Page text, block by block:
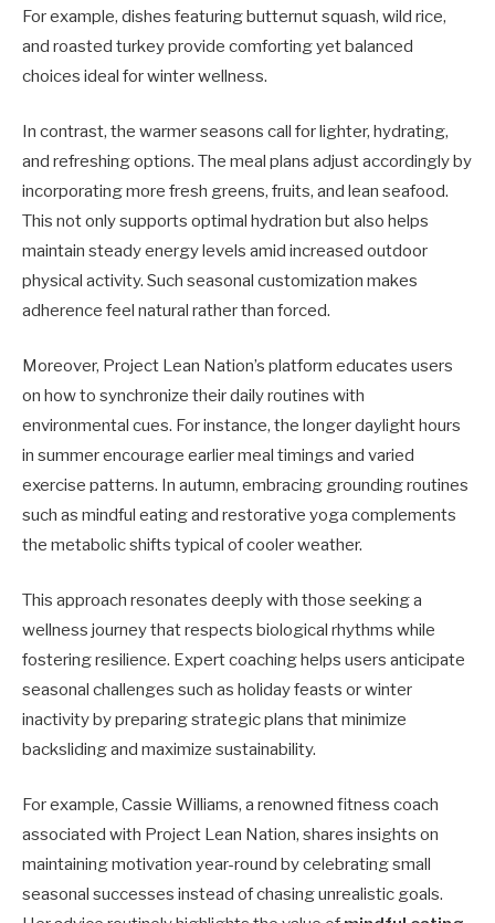
For example, dishes featuring butternut squash, wild rice,
and roasted turkey provide comforting yet balanced
choices ideal for winter wellness.
In contrast, the warmer seasons call for lighter, hydrating,
and refreshing options. The meal plans adjust accordingly by
incorporating more fresh greens, fruits, and lean seafood.
This not only supports optimal hydration but also helps
maintain steady energy levels amid increased outdoor
physical activity. Such seasonal customization makes
adherence feel natural rather than forced.
Moreover, Project Lean Nation’s platform educates users
on how to synchronize their daily routines with
environmental cues. For instance, the longer daylight hours
in summer encourage earlier meal timings and varied
exercise patterns. In autumn, embracing grounding routines
such as mindful eating and restorative yoga complements
the metabolic shifts typical of cooler weather.
This approach resonates deeply with those seeking a
wellness journey that respects biological rhythms while
fostering resilience. Expert coaching helps users anticipate
seasonal challenges such as holiday feasts or winter
inactivity by preparing strategic plans that minimize
backsliding and maximize sustainability.
For example, Cassie Williams, a renowned fitness coach
associated with Project Lean Nation, shares insights on
maintaining motivation year-round by celebrating small
seasonal successes instead of chasing unrealistic goals.